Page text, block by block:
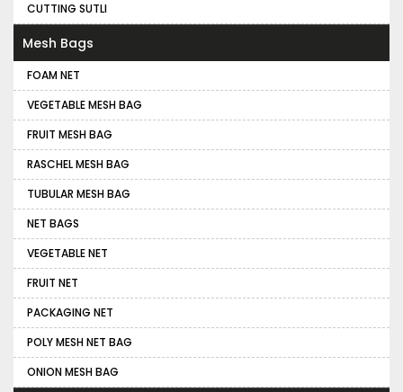
CUTTING SUTLI
Mesh Bags
FOAM NET
VEGETABLE MESH BAG
FRUIT MESH BAG
RASCHEL MESH BAG
TUBULAR MESH BAG
NET BAGS
VEGETABLE NET
FRUIT NET
PACKAGING NET
POLY MESH NET BAG
ONION MESH BAG